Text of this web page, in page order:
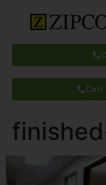
Call